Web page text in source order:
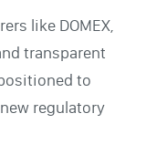
like DOMEX,
transparent
to
regulatory